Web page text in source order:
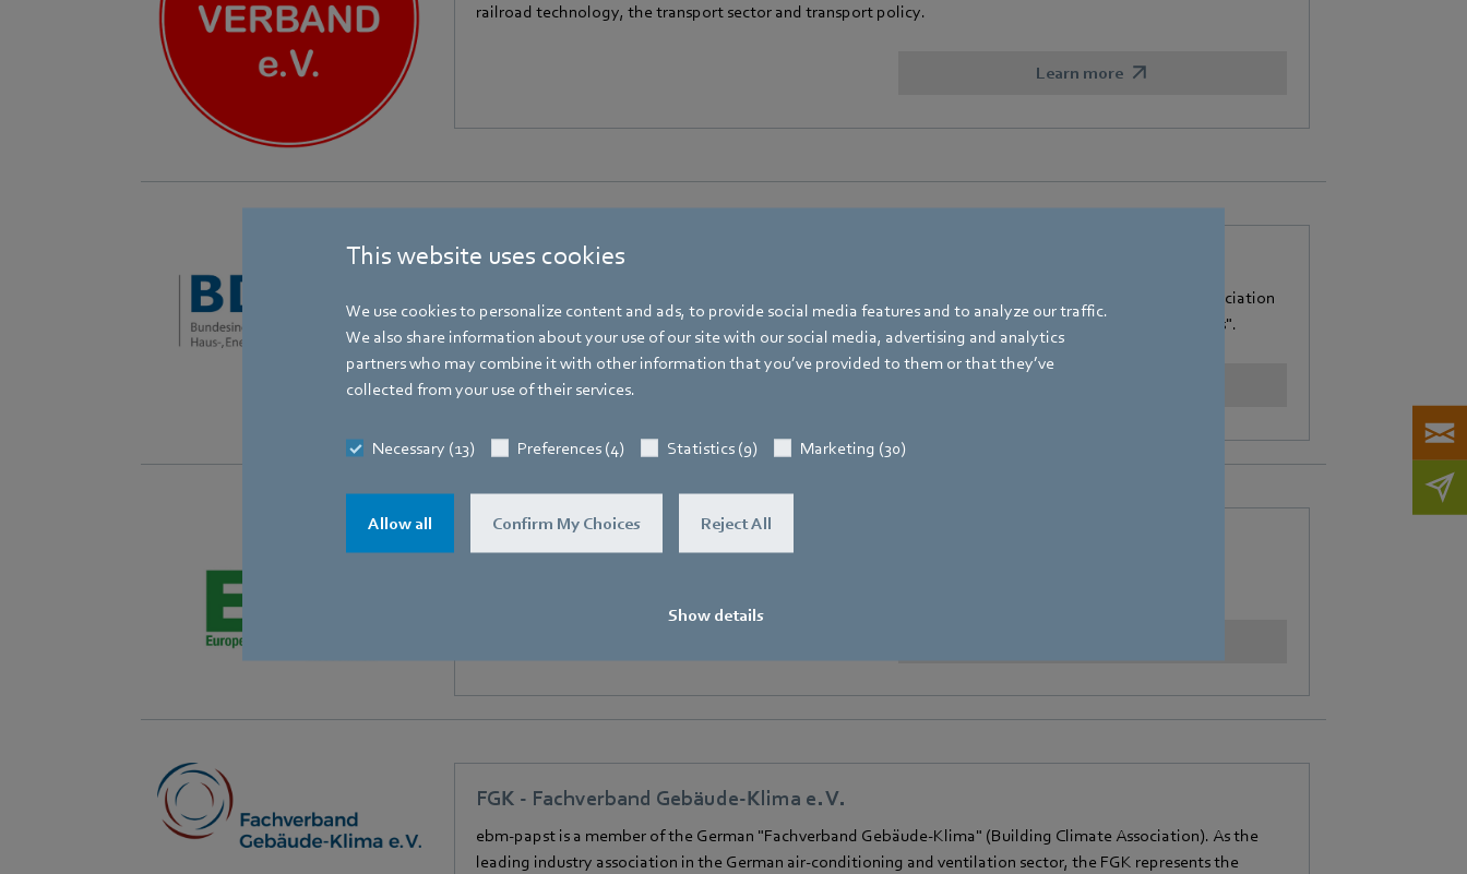
This website uses cookies
We use cookies to personalize content and ads, to provide social media features and to analyze our traffic.
We also share information about your use of our site with our social media, advertising and analytics
partners who may combine it with other information that you’ve provided to them or that they’ve
collected from your use of their services.
Necessary (13) Preferences (4) Statistics (9) Marketing (30)
Allow all Confirm My Choices Reject All
Show details
railroad technology, the transport sector and transport policy.
Learn more
BDH - Bundesverband der Deutschen Heizungsindustrie e. V.
ebm‑papst is a member of the German "Bundesverband der Deutschen Heizungsindustrie" (Federal Association
of the German Heating Industry), which pursues the dual strategy of "Efficiency and Renewable Energies".
FGK - Fachverband Gebäude-Klima e. V.
ebm‑papst is a member of the German "Fachverband Gebäude-Klima" (Building Climate Association). As the
leading industry association in the German air-conditioning and ventilation sector, the FGK represents the